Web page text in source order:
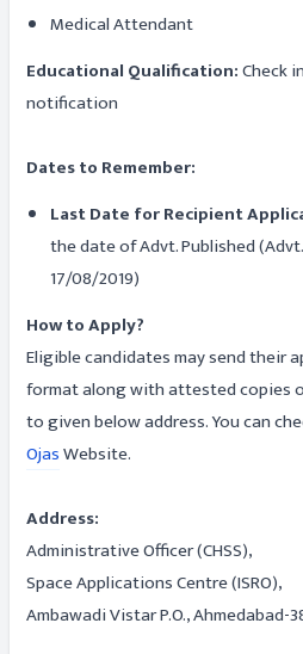
Medical Attendant
Educational Qualification:Check
notification
Dates to Remember:
Last Date for Recipient
the date of Advt. Published
17/08/2019)
How to Apply?
Eligible candidates may send their
format along with attested copies
to given below address. You can
OjasWebsite.
Address:
Administrative Officer (CHSS),
Space Applications Centre (ISRO),
Ambawadi Vistar P.O., Ahmedabad-